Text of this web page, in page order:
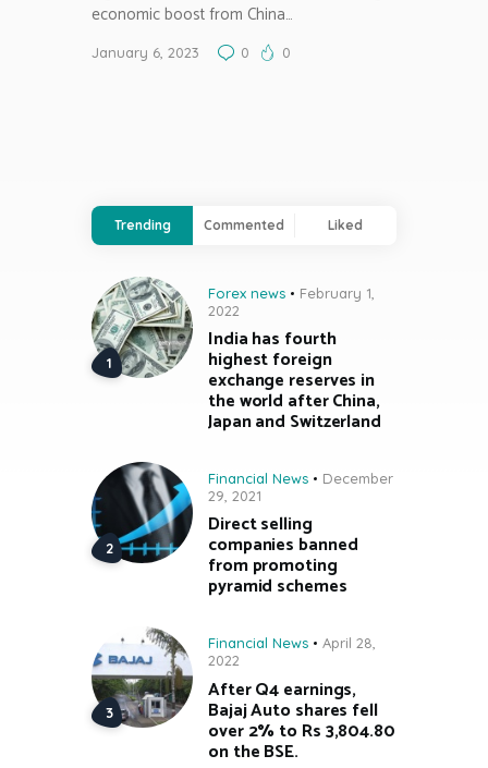
economic boost from China…
January 6, 2023 0 0
Trending Commented Liked
Forex news
February 1,
2022
India has fourth
highest foreign
exchange reserves in
the world after China,
Japan and Switzerland
Financial News
December
29, 2021
Direct selling
companies banned
from promoting
pyramid schemes
Financial News
April 28,
2022
After Q4 earnings,
Bajaj Auto shares fell
over 2% to Rs 3,804.80
on the BSE.